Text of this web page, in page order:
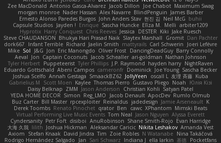
Zee MacDonald Antonio Gasca-Alvarez Jacob Dillon Joe Chabot Maximum Swag
morgan monroe Nader Hassan Alex Navarre BlindPenguin James Barber
Ernesto Alonso Paredes Burgos John Anders Stav 현진 김 Neil McG buhii
Capsule Studios Jayden ! Enrique Sascha Huncke Elīza M. Melli arbiter1209
Hyprotix Harry Conquest Chris Reeves Jessica DESTER Kiki Jake Ruesch
Steve CHAUDANSON Bhukya Hari Prasad Naik Slaytex Marshall Gromit Dan Pachter
dork667
Infant Terrible Richard Jaelin Smith mattyrails Carl Schwerin
Joeri Lefévre
Mike Sol J&G Jon Eric Manongdo Oliver Frost DancingDeadGuy Barry Connolly
Aeval Jon Captain Coconuts Jacob Schealler ari-goldman Nathan Johnson
Tyler Herbert Puppeteerist Tyler Phillips J.P. Raymond hayden harry NightRaven
Eduardo Gottschald Abeni Campos cameronfr Dominick Joe Young Sascha Becker
Joshua Scelfo Annah Gestaga SmaackBZ62 JollyYeen oscall L 友理 斉藤 Kuba
Gabrielius M
Scott Moen Kaylee Thomas Pierro Gustavo Pliego Noah
Юлія Кізі
Daisy Belknap ZMM Jason Anderson Christian Kohli Satyan Patel
YEDA HOME DECOR Simon Reg_LMO Jacob Denault ApocDev Rumlo Olmub
Buz Carter Bill Master rpcexploiter Reinaldus jadedesign Jamie Arseneault K
Derek Toombs Renato Pinochet qrator Ben cawc XPhantom Mimski Beats
Virtual Performing Live Music Events Tom Neal Jason Nguyen Alyssa Everett
Cyndersanity Petr Fořt disiboi AnuRobinson Shane Smith-Rojo Evan Harridge
大海 久我 lilith Joshua Hickman Aleksandar Caricic Nikita Leshakov Amanda Vest
Axiom
Stefan Knaak David Jindra Tim Zoie Robles N Watanabe Nina Takáčová
Rodrigo Hernández Salgado
Jan Sari Schwarz Indiana J ella larkin 基德 Pocketfans